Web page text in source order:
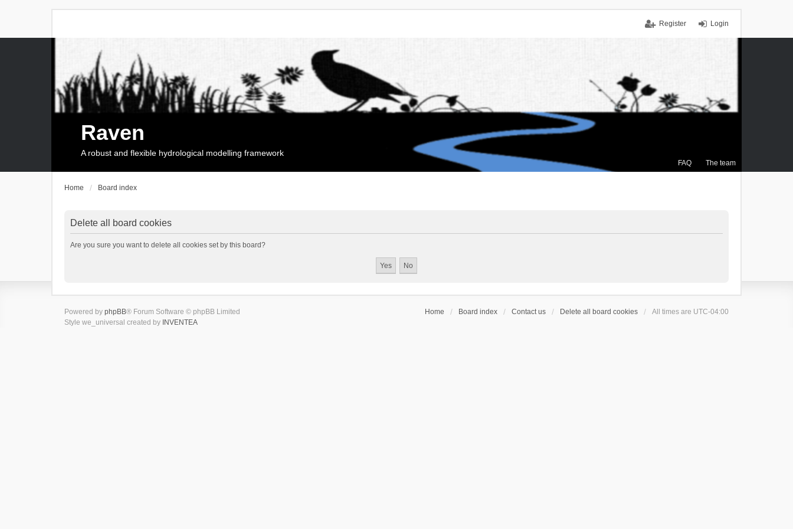
Login
Register
FAQ The team
Raven
A robust and flexible hydrological modelling framework
Home Board index
Delete all board cookies
Are you sure you want to delete all cookies set by this board?
Home Board index Contact us Delete all board cookies All times are UTC-04:00
Powered by phpBB® Forum Software © phpBB Limited
Style we_universal created by INVENTEA